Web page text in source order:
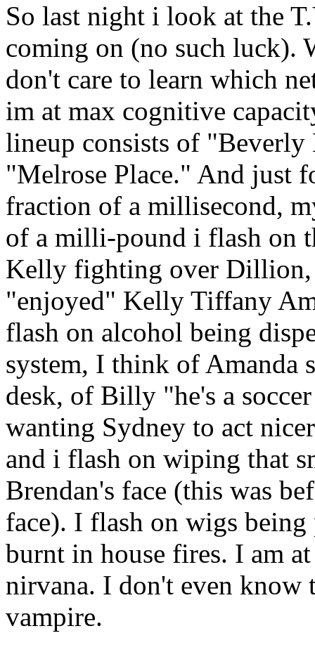
So last night i look at the
coming on (no such luck).
don't care to learn which
im at max cognitive
lineup consists of
"Melrose Place." And just
fraction of a millisecond,
of a milli-pound i flash on
Kelly fighting over Dillion,
"enjoyed" Kelly Tiffany
flash on alcohol being
system, I think of Amanda
desk, of Billy "he's a
wanting Sydney to act
and i flash on wiping that
Brendan's face (this was
face). I flash on wigs being
burnt in house fires. I am
nirvana. I don't even know
vampire.